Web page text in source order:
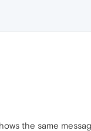
the same